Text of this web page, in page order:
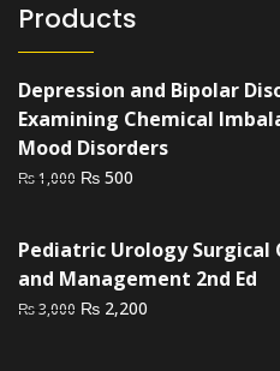
Products
Depression and Bipolar
Examining Chemical
Mood Disorders
₨1,000 Original
₨ 1,000.
₨ 500
₨ 500.
Pediatric Urology Surgical
and Management 2nd Ed
₨3,000 Original
₨ 2,200